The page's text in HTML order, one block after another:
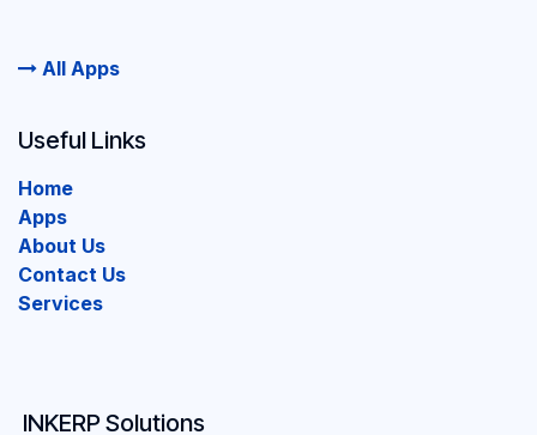
All Apps
INKERP Solutions
Useful Links
Home
Apps
About Us
Contact Us
Services